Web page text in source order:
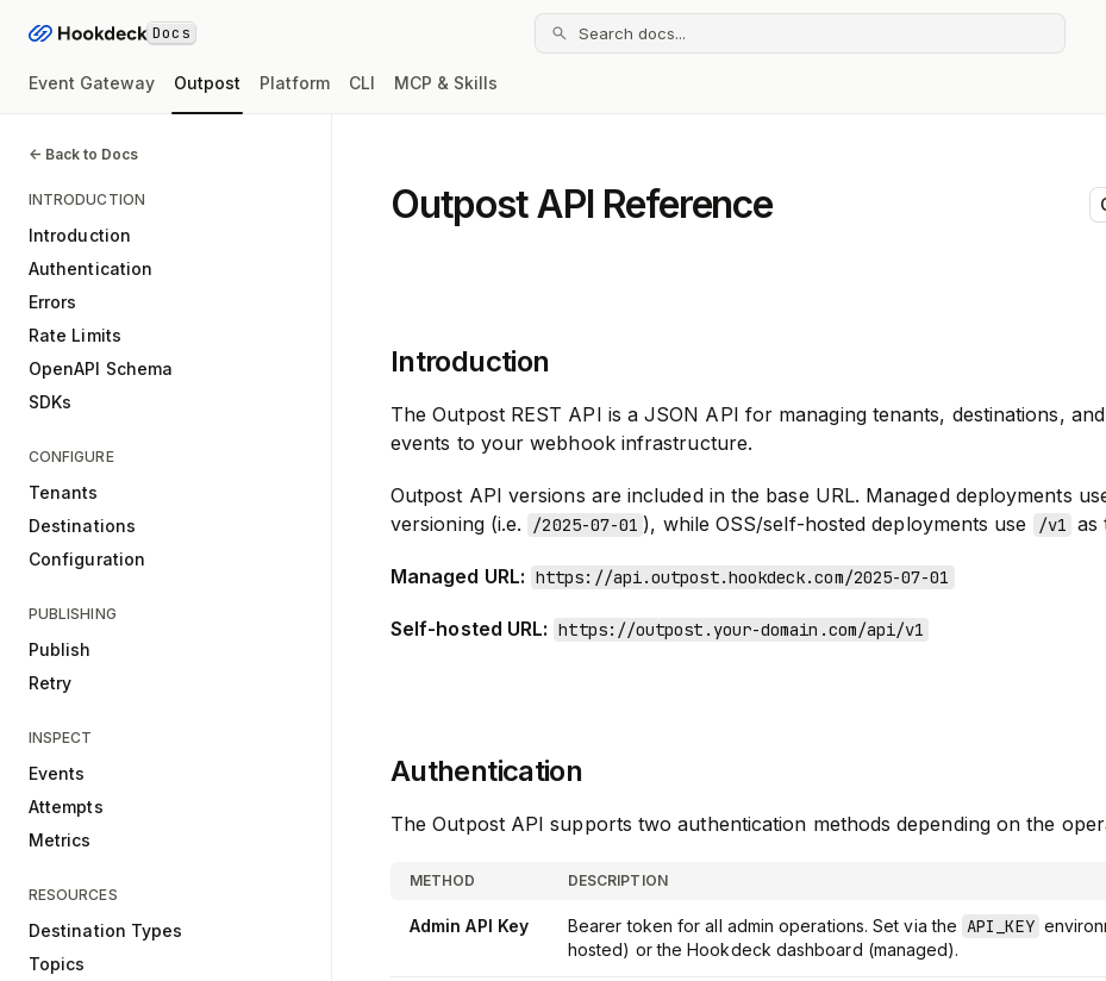
Docs Search docs...
Event Gateway Outpost Platform CLI MCP & Skills
<- Back to Docs
INTRODUCTION
Introduction
Authentication
Errors
Rate Limits
OpenAPI Schema
SDKs
CONFIGURE
Tenants
Destinations
Configuration
PUBLISHING
Publish
Retry
INSPECT
Events
Attempts
Metrics
RESOURCES
Destination Types
Topics
Outpost API Reference
Introduction
The Outpost REST API is a JSON API for managing tenants, destinations,
events to your webhook infrastructure.
Outpost API versions are included in the base URL. Managed deployments
versioning (i.e.
/2025-07-01 ), while OSS/self-hosted deployments use /v1 as
Managed URL: https://api.outpost.hookdeck.com/2025-07-01
Self-hosted URL: https://outpost.your-domain.com/api/v1
Authentication
The Outpost API supports two authentication methods depending on the
METHOD DESCRIPTION
Admin API Key Bearer token for all admin operations. Set via the API_KEY
hosted) or the Hookdeck dashboard (managed).